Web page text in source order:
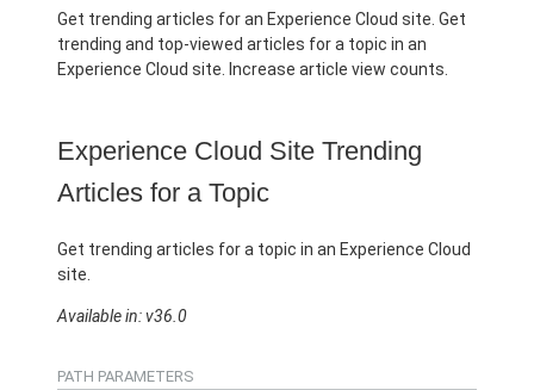
Get trending articles for an Experience Cloud site. Get
trending and top-viewed articles for a topic in an
Experience Cloud site. Increase article view counts.
Experience Cloud Site Trending
Articles for a Topic
Get trending articles for a topic in an Experience Cloud
site.
Available in: v36.0
PATH PARAMETERS